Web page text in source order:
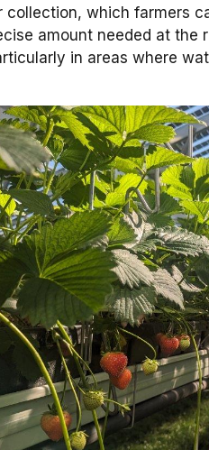
collection, which farmers
amount needed at the
in areas where